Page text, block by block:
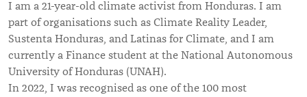
I am a 21-year-old climate activist from Honduras. I am
part of organisations such as Climate Reality Leader,
Sustenta Honduras, and Latinas for Climate, and I am
currently a Finance student at the National Autonomous
University of Honduras (UNAH).
In 2022, I was recognised as one of the 100 most